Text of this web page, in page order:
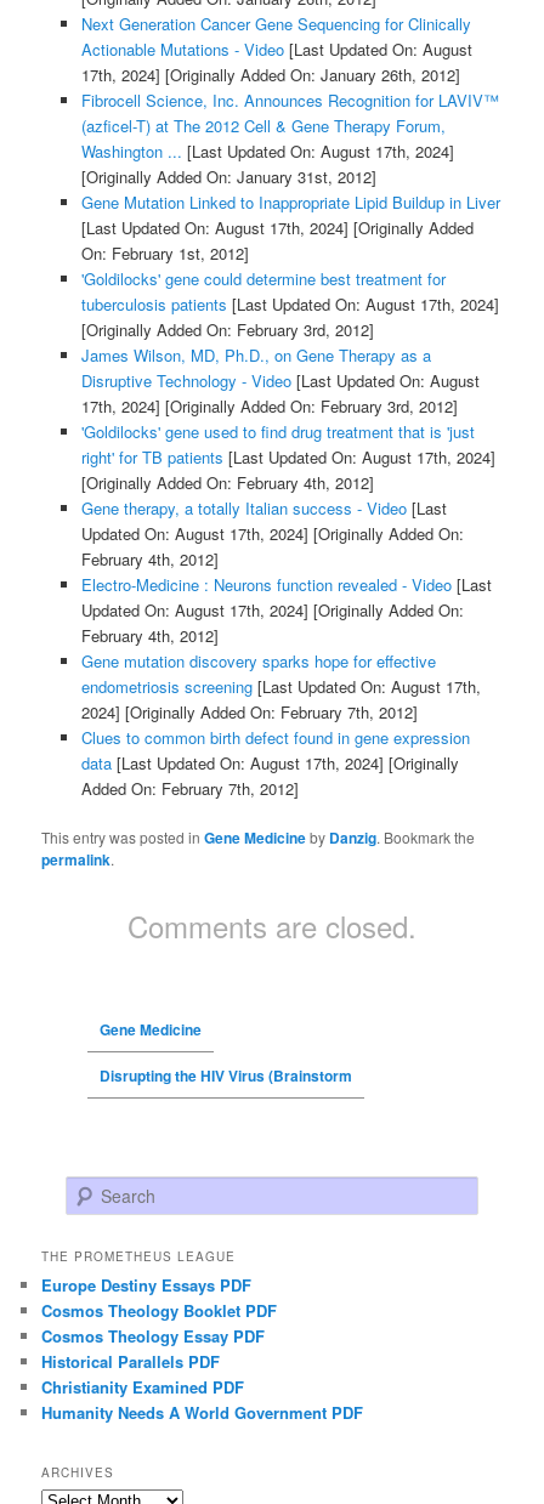
Next Generation Cancer Gene Sequencing for Clinically
Actionable Mutations - Video[Last Updated On: August
17th, 2024] [Originally Added On: January 26th, 2012]
Fibrocell Science, Inc. Announces Recognition for LAVIV™
(azficel-T) at The 2012 Cell & Gene Therapy Forum,
Washington ... [Last Updated On: August 17th, 2024]
[Originally Added On: January 31st, 2012]
Gene Mutation Linked to Inappropriate Lipid Buildup in Liver
[Last Updated On: August 17th, 2024] [Originally Added
On: February 1st, 2012]
'Goldilocks' gene could determine best treatment for
tuberculosis patients [Last Updated On: August 17th, 2024]
[Originally Added On: February 3rd, 2012]
James Wilson, MD, Ph.D., on Gene Therapy as a
Disruptive Technology - Video[Last Updated On: August
17th, 2024] [Originally Added On: February 3rd, 2012]
'Goldilocks' gene used to find drug treatment that is 'just
right' for TB patients [Last Updated On: August 17th, 2024]
[Originally Added On: February 4th, 2012]
Gene therapy, a totally Italian success - Video[Last
Updated On: August 17th, 2024] [Originally Added On:
February 4th, 2012]
Electro-Medicine : Neurons function revealed - Video[Last
Updated On: August 17th, 2024] [Originally Added On:
February 4th, 2012]
Gene mutation discovery sparks hope for effective
endometriosis screening[Last Updated On: August 17th,
2024] [Originally Added On: February 7th, 2012]
Clues to common birth defect found in gene expression
data[Last Updated On: August 17th, 2024] [Originally
Added On: February 7th, 2012]
This entry was posted inGene Medicineby Danzig. Bookmark the
permalink.
Comments are closed.
Gene Medicine
Disrupting the HIV Virus (Brainstorm
Search
THE PROMETHEUS LEAGUE
Europe Destiny Essays PDF
Cosmos Theology Booklet PDF
Cosmos Theology Essay PDF
Historical Parallels PDF
Christianity Examined PDF
Humanity Needs A World Government PDF
ARCHIVES
Archives